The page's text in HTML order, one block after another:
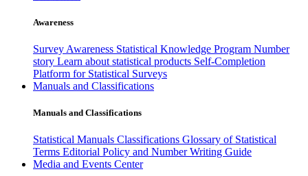
Awareness
Survey Awareness Statistical Knowledge Program Number
story Learn about statistical products Self-Completion
Platform for Statistical Surveys
Manuals and Classifications
Manuals and Classifications
Statistical Manuals Classifications Glossary of Statistical
Terms Editorial Policy and Number Writing Guide
Media and Events Center